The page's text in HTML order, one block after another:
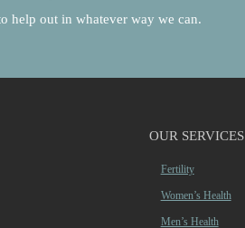
help out in whatever way we can.
OUR SERVICES
Fertility
Women’s Health
Men’s Health